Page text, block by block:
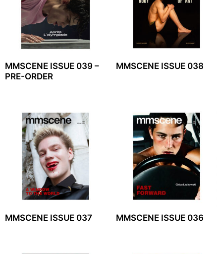
MMSCENE ISSUE 039 –
PRE-ORDER
MMSCENE ISSUE 038
MMSCENE ISSUE 037 MMSCENE ISSUE 036